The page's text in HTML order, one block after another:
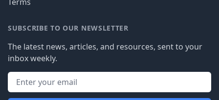
SUBSCRIBE TO OUR NEWSLETTER
The latest news, articles, and resources, sent to your
inbox weekly.